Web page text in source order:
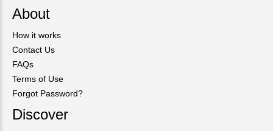
About
How it works
Contact Us
FAQs
Terms of Use
Forgot Password?
Discover